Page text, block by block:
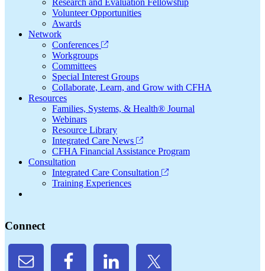
Volunteer Opportunities
Awards
Network
Conferences
Workgroups
Committees
Special Interest Groups
Collaborate, Learn, and Grow with CFHA
Resources
Families, Systems, & Health® Journal
Webinars
Resource Library
Integrated Care News
CFHA Financial Assistance Program
Consultation
Integrated Care Consultation
Training Experiences
Connect